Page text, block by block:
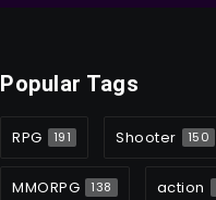
Popular Tags
RPG 191 Shooter 150
MMORPG 138 action